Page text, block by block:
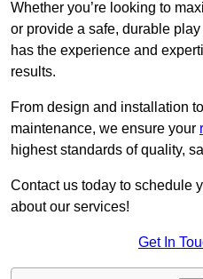
Whether you’re looking to
or provide a safe, durable
has the experience and
results.
From design and installation
maintenance, we ensure your
highest standards of quality,
Contact us today to schedule
about our services!
Get In